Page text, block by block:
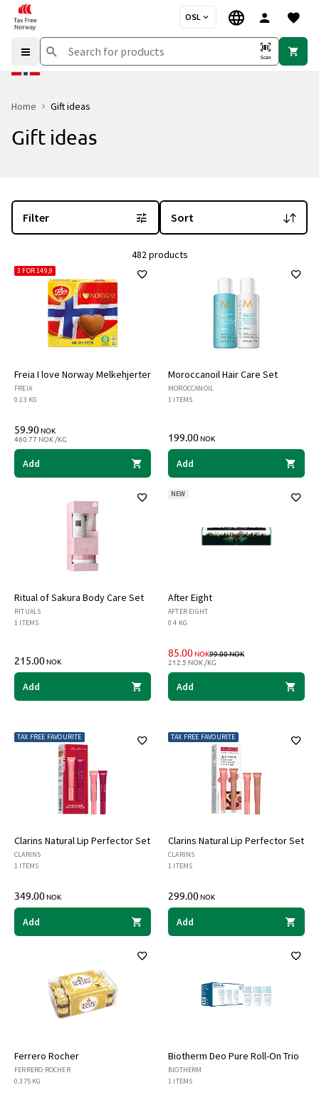
OSL
Scan
Home Gift ideas
Gift ideas
Filter Sort
482 products
Freia I love Norway Melkehjerter
3 FOR 149,9
FREIA
0.13 KG
59.90NOK
460.77 NOK /KG
Add
Moroccanoil Hair Care Set
MOROCCANOIL
1 ITEMS
199.00NOK
Add
Ritual of Sakura Body Care Set
RITUALS
1 ITEMS
215.00NOK
Add
After Eight
NEW
AFTER EIGHT
0.4 KG
DISCOUNTED PRICE
85.00NOKPRICE BEFORE
99.00NOK
212.5 NOK /KG
Add
Clarins Natural Lip Perfector Set
TAX FREE FAVOURITE
CLARINS
1 ITEMS
349.00NOK
Add
Clarins Natural Lip Perfector Set
TAX FREE FAVOURITE
CLARINS
1 ITEMS
299.00NOK
Add
Ferrero Rocher
FERRERO ROCHER
0.375 KG
Biotherm Deo Pure Roll-On Trio
BIOTHERM
1 ITEMS